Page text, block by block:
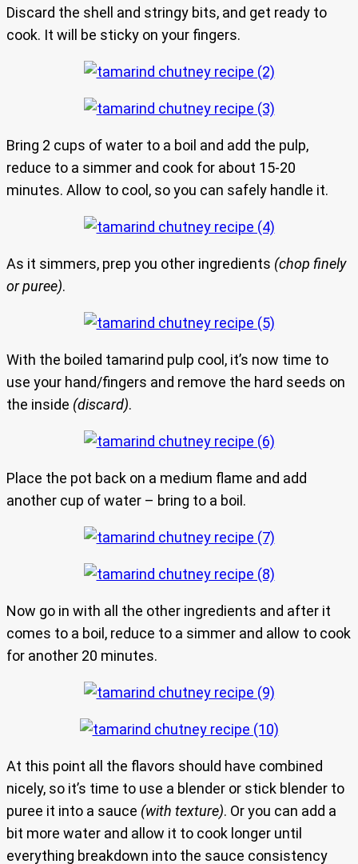
Discard the shell and stringy bits, and get ready to
cook. It will be sticky on your fingers.
Bring 2 cups of water to a boil and add the pulp,
reduce to a simmer and cook for about 15-20
minutes. Allow to cool, so you can safely handle it.
As it simmers, prep you other ingredients (chop finely
or puree).
With the boiled tamarind pulp cool, it’s now time to
use your hand/fingers and remove the hard seeds on
the inside (discard).
Place the pot back on a medium flame and add
another cup of water – bring to a boil.
Now go in with all the other ingredients and after it
comes to a boil, reduce to a simmer and allow to cook
for another 20 minutes.
At this point all the flavors should have combined
nicely, so it’s time to use a blender or stick blender to
puree it into a sauce (with texture). Or you can add a
bit more water and allow it to cook longer until
everything breakdown into the sauce consistency